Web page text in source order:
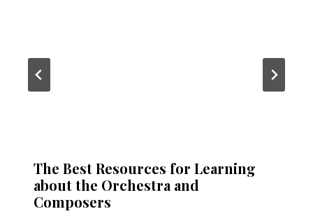
The Best Resources for Learning
about the Orchestra and
Composers